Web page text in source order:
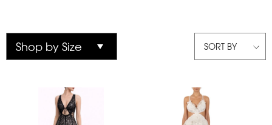
SORT BY